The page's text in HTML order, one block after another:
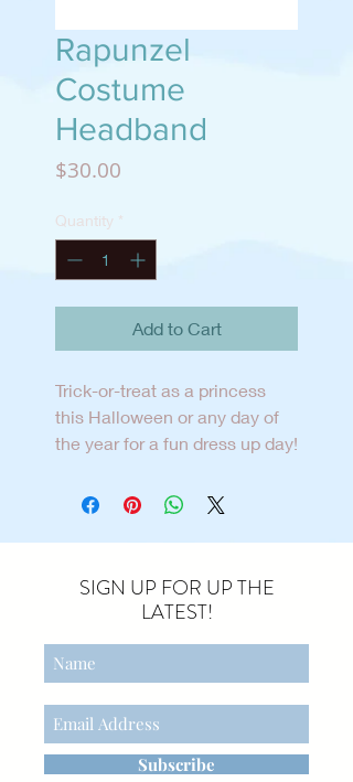
Rapunzel
Costume
Headband
$30.00
Quantity *
Add to Cart
Trick-or-treat as a princess
this Halloween or any day of
the year for a fun dress up day!
created in San Diego and can
SIGN UP FOR UP THE
LATEST!
Subscribe